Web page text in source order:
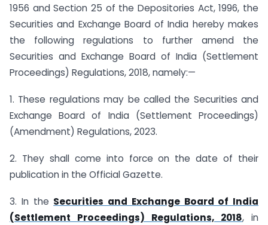
1956 and Section 25 of the Depositories Act, 1996, the
Securities and Exchange Board of India hereby makes
the following regulations to further amend the
Securities and Exchange Board of India (Settlement
Proceedings) Regulations, 2018, namely:—
1. These regulations may be called the Securities and
Exchange Board of India (Settlement Proceedings)
(Amendment) Regulations, 2023.
2. They shall come into force on the date of their
publication in the Official Gazette.
3. In the Securities and Exchange Board of India
(Settlement Proceedings) Regulations, 2018, in